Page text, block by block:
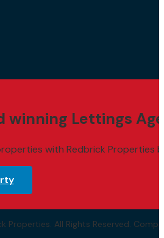
Lettings
with Redbrick Properties
Properties. All Rights Reserved.